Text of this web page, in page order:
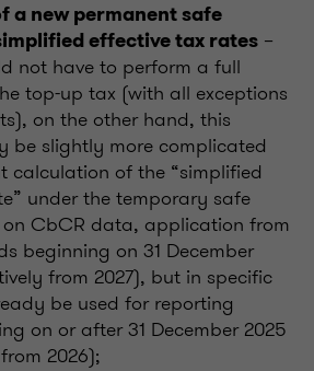
a new permanent safe
effective tax rates –
not have to perform a full
top-up tax (with all exceptions
on the other hand, this
be slightly more complicated
calculation of the “simplified
under the temporary safe
CbCR data, application from
beginning on 31 December
from 2027), but in specific
be used for reporting
on or after 31 December 2025
2026);